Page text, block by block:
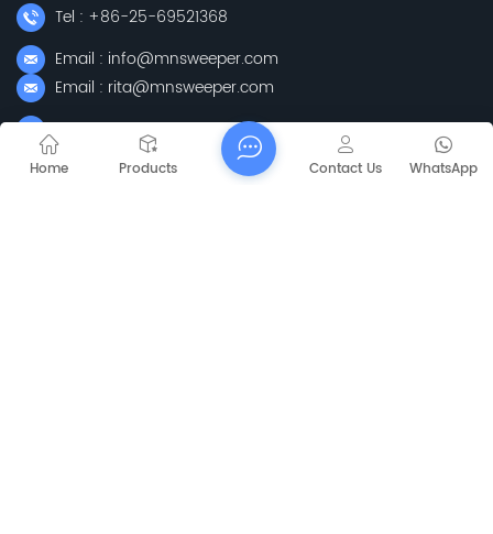
Tel : +86-25-69521368
Email : info@mnsweeper.com
Email : rita@mnsweeper.com
Whatsapp : +86-15205150336
WeChat: ormachine
Home Products WhatsApp
Contact Us